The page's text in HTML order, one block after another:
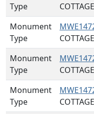
Type
Monument
Type
Monument
Type
Monument
Type